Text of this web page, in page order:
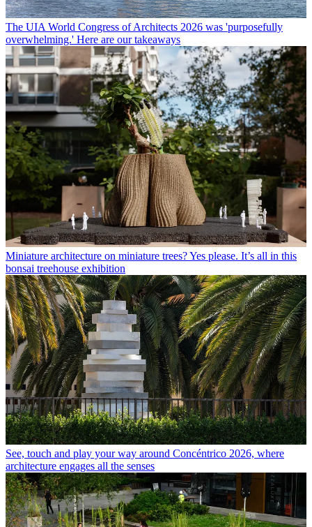
The UIA World Congress of Architects 2026 was 'purposefully
overwhelming.' Here are our takeaways
Miniature architecture on miniature trees? Yes please. It’s all in this
bonsai treehouse exhibition
See, touch and play your way around Concéntrico 2026, where
architecture engages all the senses